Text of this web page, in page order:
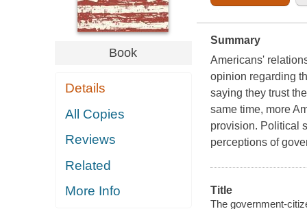
Book
Details
All Copies
Reviews
Related
More Info
Summary
Americans'
opinion regarding
saying they trust
same time, more
provision. Political
perceptions of
Title
The government-